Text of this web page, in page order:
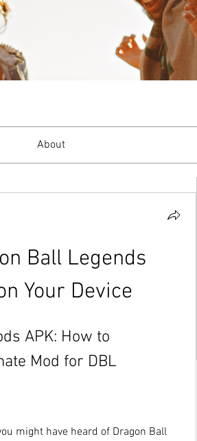
About
Ball Legends
Your Device
APK: How to
Mod for DBL